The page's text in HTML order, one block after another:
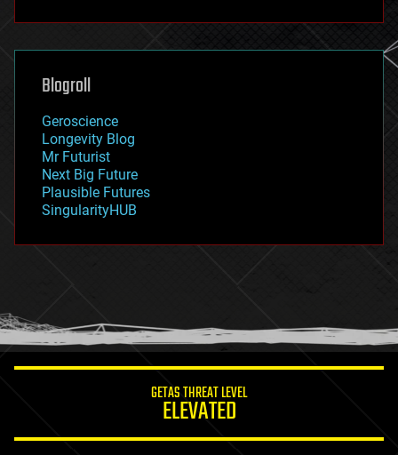
futurism
genetics
geoengineering
geography
geopolitics
governance
government
gravity
habitats
hacking
humor
information science
Blogroll
Geroscience
Longevity Blog
Mr Futurist
Next Big Future
Plausible Futures
SingularityHUB
GETAS THREAT LEVEL
ELEVATED